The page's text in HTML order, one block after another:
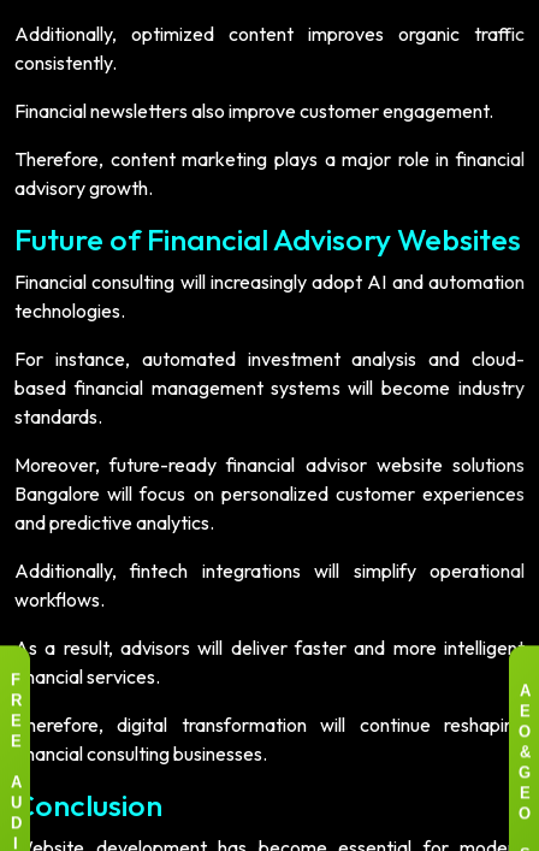
Additionally, optimized content improves organic traffic
consistently.
Financial newsletters also improve customer engagement.
Therefore, content marketing plays a major role in financial
advisory growth.
Future of Financial Advisory Websites
Financial consulting will increasingly adopt AI and automation
technologies.
For instance, automated investment analysis and cloud-
based financial management systems will become industry
standards.
Moreover, future-ready financial advisor website solutions
Bangalore will focus on personalized customer experiences
and predictive analytics.
Additionally, fintech integrations will simplify operational
workflows.
As a result, advisors will deliver faster and more intelligent
financial services.
Therefore, digital transformation will continue reshaping
financial consulting businesses.
Conclusion
A
E
O
&
G
E
O
F
R
E
E
A
U
D